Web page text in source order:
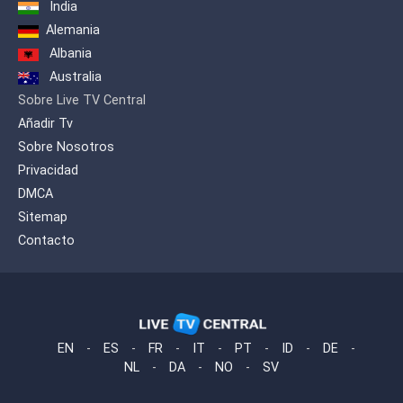
India
Alemania
Albania
Australia
Sobre Live TV Central
Añadir Tv
Sobre Nosotros
Privacidad
DMCA
Sitemap
Contacto
EN - ES - FR - IT - PT - ID - DE
-
NL
- DA - NO - SV